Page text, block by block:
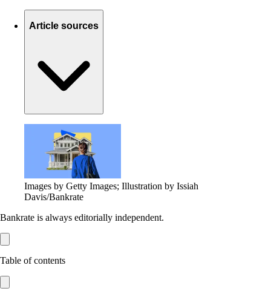
Article sources
Images by Getty Images; Illustration by Issiah
Davis/Bankrate
Bankrate is always editorially independent.
Table of contents